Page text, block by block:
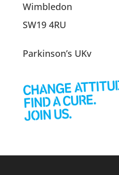
Wimbledon
SW19 4RU
Parkinson’s UKv